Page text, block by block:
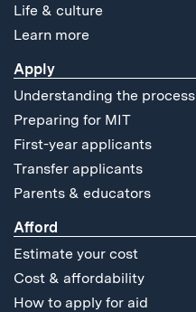
Life & culture
Learn more
Apply
Understanding the process
Preparing for MIT
First-year applicants
Transfer applicants
Parents & educators
Afford
Estimate your cost
Cost & affordability
How to apply for aid